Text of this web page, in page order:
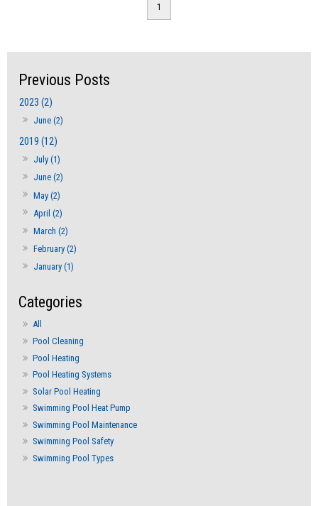
2023 (2)
June (2)
2019 (12)
July (1)
June (2)
May (2)
April (2)
March (2)
February (2)
January (1)
All
Pool Cleaning
Pool Heating
Pool Heating Systems
Solar Pool Heating
Swimming Pool Heat Pump
Swimming Pool Maintenance
Swimming Pool Safety
Swimming Pool Types
1